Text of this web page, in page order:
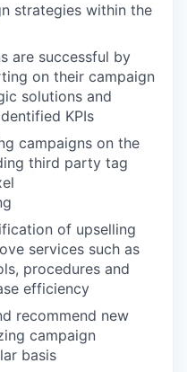
strategies within the
are successful by
on their campaign
solutions and
KPIs
campaigns on the
third party tag
of upselling
services such as
procedures and
efficiency
recommend new
campaign
basis